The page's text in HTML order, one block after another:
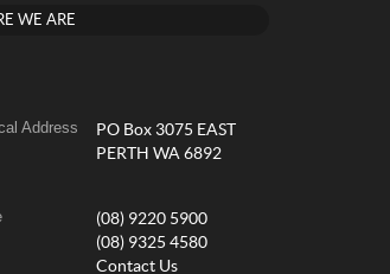
WE ARE
Address
PO Box 3075 EAST
PERTH WA 6892
(08) 9220 5900
(08) 9325 4580
Contact Us